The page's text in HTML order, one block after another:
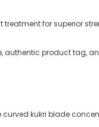
for superior
authentic product tag,
curved kukri blade